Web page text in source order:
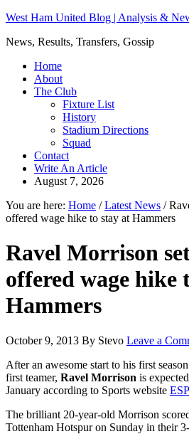
West Ham United Blog | Analysis &
News, Results, Transfers, Gossip
Home
About
The Club
Fixture List
History
Stadium Directions
Squad
Contact
Write An Article
August 7, 2026
You are here: Home / Latest News /
offered wage hike to stay at Hammers
Ravel Morrison
offered wage hike
Hammers
October 9, 2013 By Stevo Leave a
After an awesome start to his first
first teamer, Ravel Morrison is
January according to Sports website
The brilliant 20-year-old Morrison
Tottenham Hotspur on Sunday in their